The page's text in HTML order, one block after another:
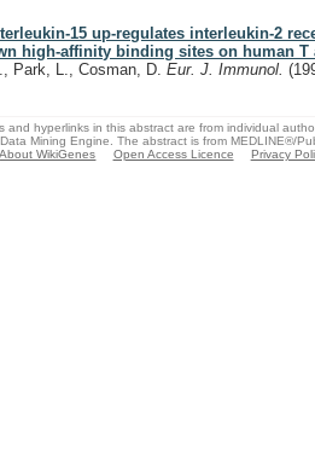
15 up-regulates interleukin-2
high-affinity binding sites on human T
Park, L., Cosman, D.Eur. J. Immunol.
and hyperlinks in this abstract are from individual
Mining Engine. The abstract is from MEDLINE®/
About WikiGenes Open Access Licence Privacy